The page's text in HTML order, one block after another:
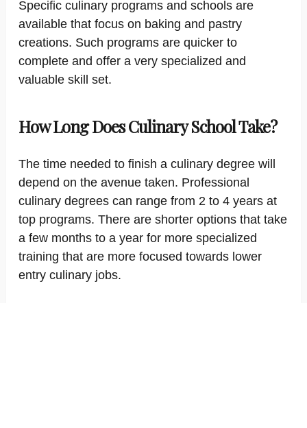
Specific culinary programs and schools are
available that focus on baking and pastry
creations. Such programs are quicker to
complete and offer a very specialized and
valuable skill set.
How Long Does Culinary School Take?
The time needed to finish a culinary degree will
depend on the avenue taken. Professional
culinary degrees can range from 2 to 4 years at
top programs. There are shorter options that take
a few months to a year for more specialized
training that are more focused towards lower
entry culinary jobs.